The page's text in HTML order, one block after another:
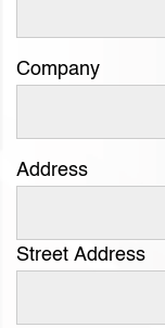
Company
Address
Street Address